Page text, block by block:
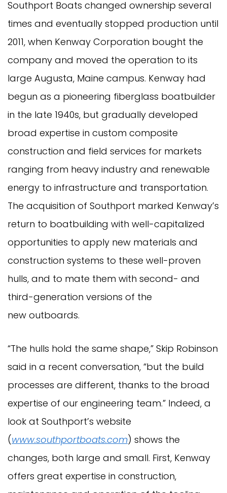
Southport Boats changed ownership several
times and eventually stopped production until
2011, when Kenway Corporation bought the
company and moved the operation to its
large Augusta, Maine campus. Kenway had
begun as a pioneering fiberglass boatbuilder
in the late 1940s, but gradually developed
broad expertise in custom composite
construction and field services for markets
ranging from heavy industry and renewable
energy to infrastructure and transportation.
The acquisition of Southport marked Kenway’s
return to boatbuilding with well-capitalized
opportunities to apply new materials and
construction systems to these well-proven
hulls, and to mate them with second- and
third-generation versions of the
new outboards.
“The hulls hold the same shape,” Skip Robinson
said in a recent conversation, “but the build
processes are different, thanks to the broad
expertise of our engineering team.” Indeed, a
look at Southport’s website
(www.southportboats.com) shows the
changes, both large and small. First, Kenway
offers great expertise in construction,